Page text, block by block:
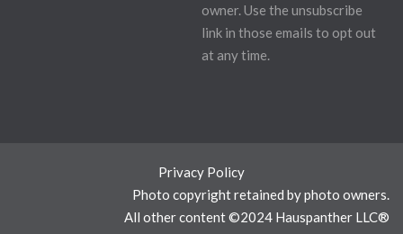
owner. Use the unsubscribe
link in those emails to opt out
at any time.
Privacy Policy
Photo copyright retained by photo owners.
All other content ©2024 Hauspanther LLC®